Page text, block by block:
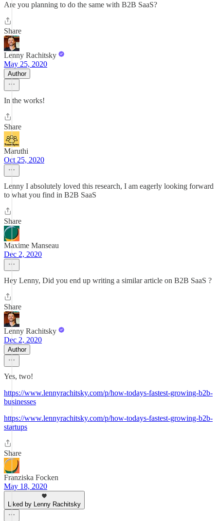
Are you planning to do the same with B2B SaaS?
Share
Lenny Rachitsky
May 25, 2020
Author
In the works!
Share
Maruthi
Oct 25, 2020
Lenny I absolutely loved this research, I am eagerly looking forward
to what you find in B2B SaaS
Share
Maxime Manseau
Dec 2, 2020
Hey Lenny, Did you end up writing a similar article on B2B SaaS ?
Share
Lenny Rachitsky
Dec 2, 2020
Author
Yes, two!
https://www.lennyrachitsky.com/p/how-todays-fastest-growing-b2b-
businesses
https://www.lennyrachitsky.com/p/how-todays-fastest-growing-b2b-
startups
Share
Franziska Focken
May 18, 2020
Liked by Lenny Rachitsky